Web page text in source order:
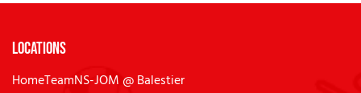
Locations
HomeTeamNS-JOM @ Balestier